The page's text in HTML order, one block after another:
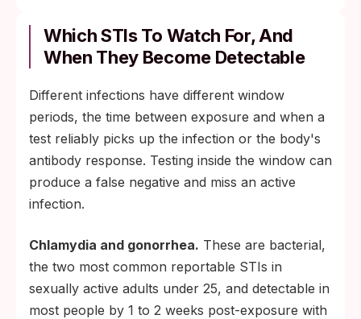
Which STIs To Watch For, And
When They Become Detectable
Different infections have different window
periods, the time between exposure and when a
test reliably picks up the infection or the body's
antibody response. Testing inside the window can
produce a false negative and miss an active
infection.
Chlamydia and gonorrhea. These are bacterial,
the two most common reportable STIs in
sexually active adults under 25, and detectable in
most people by 1 to 2 weeks post-exposure with